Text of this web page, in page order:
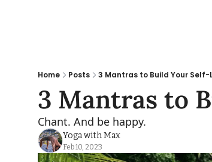
Home Posts 3 Mantras to Build Your Self-
3 Mantras to
Chant. And be happy.
Yoga with Max
Feb 10, 2023